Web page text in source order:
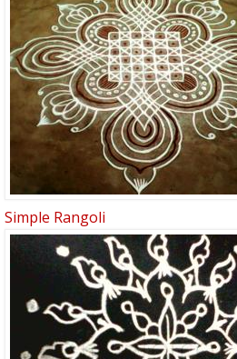
Simple Rangoli